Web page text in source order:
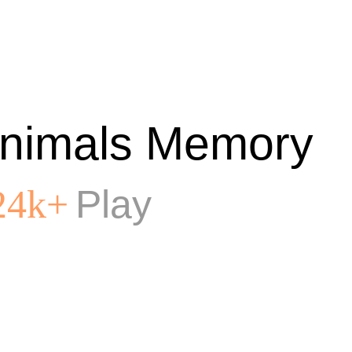
Memory
Play